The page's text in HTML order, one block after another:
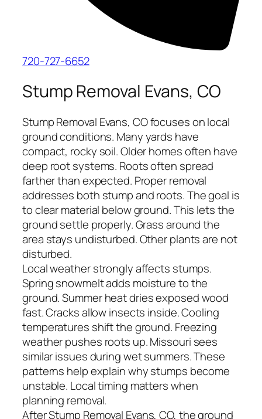
720-727-6652
Stump Removal Evans, CO
Stump Removal Evans, CO focuses on local
ground conditions. Many yards have
compact, rocky soil. Older homes often have
deep root systems. Roots often spread
farther than expected. Proper removal
addresses both stump and roots. The goal is
to clear material below ground. This lets the
ground settle properly. Grass around the
area stays undisturbed. Other plants are not
disturbed.
Local weather strongly affects stumps.
Spring snowmelt adds moisture to the
ground. Summer heat dries exposed wood
fast. Cracks allow insects inside. Cooling
temperatures shift the ground. Freezing
weather pushes roots up. Missouri sees
similar issues during wet summers. These
patterns help explain why stumps become
unstable. Local timing matters when
planning removal.
After Stump Removal Evans, CO, the ground